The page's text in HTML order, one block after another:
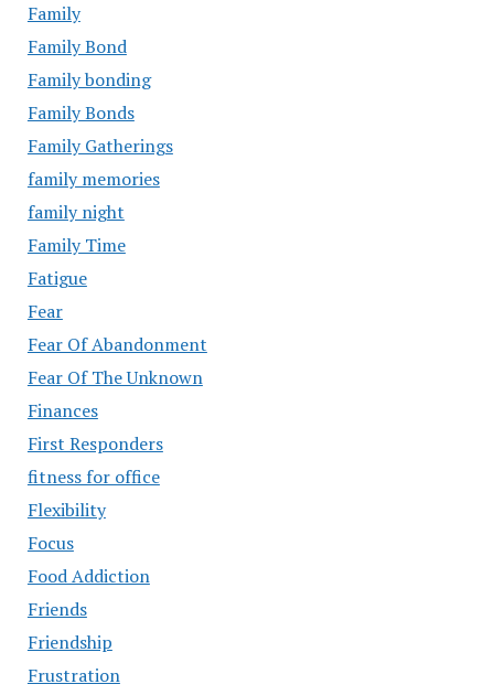
Family
Family Bond
Family bonding
Family Bonds
Family Gatherings
family memories
family night
Family Time
Fatigue
Fear
Fear Of Abandonment
Fear Of The Unknown
Finances
First Responders
fitness for office
Flexibility
Focus
Food Addiction
Friends
Friendship
Frustration